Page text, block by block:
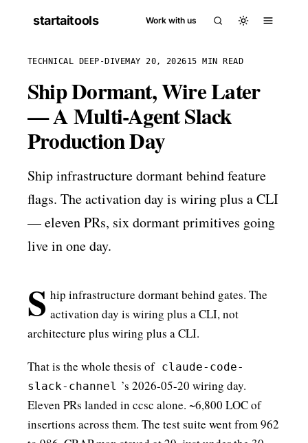
startaitools Work with us
TECHNICAL DEEP-DIVEMAY 20, 202615 MIN READ
Ship Dormant, Wire Later
— A Multi-Agent Slack
Production Day
Ship infrastructure dormant behind feature
flags. The activation day is wiring plus a CLI
— eleven PRs, six dormant primitives going
live in one day.
S hip infrastructure dormant behind gates. The
activation day is wiring plus a CLI, not
architecture plus wiring plus a CLI.
That is the whole thesis of claude-code-
slack-channel ’s 2026-05-20 wiring day.
Eleven PRs landed in ccsc alone. ~6,800 LOC of
insertions across them. The test suite went from 962